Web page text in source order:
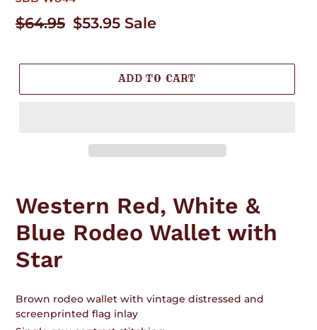
Regular
$64.95 Sale
$53.95 Sale
ADD TO CART
to
your
cart
Western Red, White &
Blue Rodeo Wallet with
Star
Brown rodeo wallet with vintage distressed and
screenprinted flag inlay